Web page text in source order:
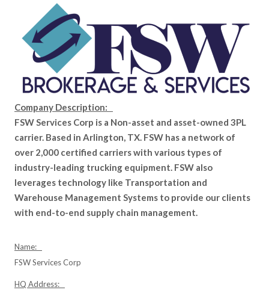
Company Description:
FSW Services Corp is a Non-asset and asset-owned 3PL
carrier. Based in Arlington, TX. FSW has a network of
over 2,000 certified carriers with various types of
industry-leading trucking equipment. FSW also
leverages technology like Transportation and
Warehouse Management Systems to provide our clients
with end-to-end supply chain management.
Name:
FSW Services Corp
HQ Address: